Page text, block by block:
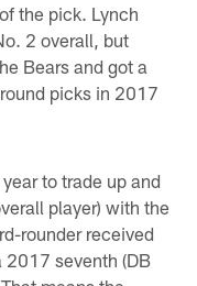
the pick. Lynch
2 overall, but
Bears and got a
picks in 2017
to trade up and
player) with the
rounder received
2017 seventh (DB